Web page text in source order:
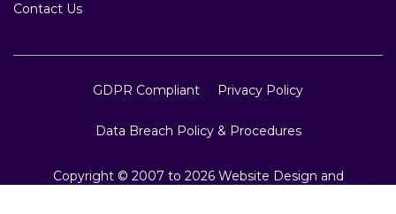
Contact Us
GDPR Compliant Privacy Policy
Data Breach Policy & Procedures
Copyright © 2007 to 2026 Website Design and